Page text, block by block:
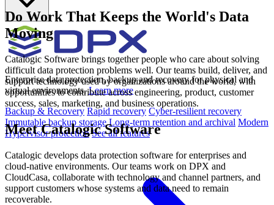
Enterprise data protection, backup and recovery for physical and
virtual environments.Learn more
Backup & Recovery Rapid recovery Cyber-resilient recovery
Immutable backup storage Long-term retention and archival Modern
Hypervisor protection See all features
Do Work That Keeps the World's Data
Moving
Catalogic Software brings together people who care about solving
difficult data protection problems well. Our teams build, deliver, and
support technology used by organizations around the world, with
opportunities to contribute across engineering, product, customer
success, sales, marketing, and business operations.
Meet Catalogic Software
Catalogic develops data protection software for enterprises and
cloud-native environments. Our teams work on DPX and
CloudCasa, collaborate with technology and channel partners, and
support customers whose systems and data need to remain
recoverable.